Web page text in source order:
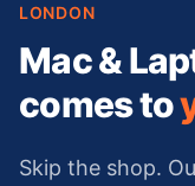
LONDON
Mac &
comes to
Skip the shop.